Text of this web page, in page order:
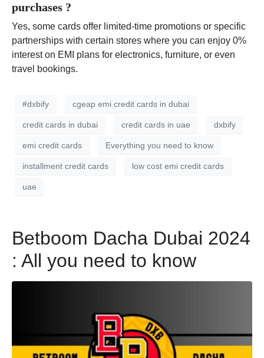
purchases ?
Yes, some cards offer limited-time promotions or specific
partnerships with certain stores where you can enjoy 0%
interest on EMI plans for electronics, furniture, or even
travel bookings.
#dxbify cgeap emi credit cards in dubai
credit cards in dubai credit cards in uae dxbify
emi credit cards Everything you need to know
installment credit cards low cost emi credit cards
uae
Betboom Dacha Dubai 2024
: All you need to know